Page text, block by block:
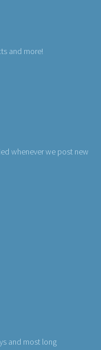
and more!
whenever we post new
and most long